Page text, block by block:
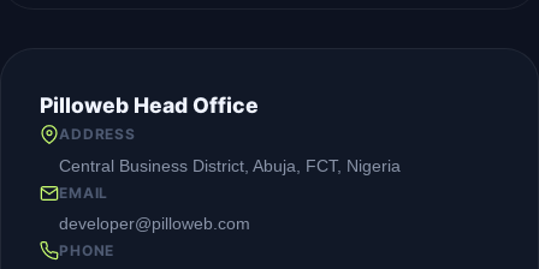
Pilloweb Head Office
ADDRESS
Central Business District, Abuja, FCT, Nigeria
EMAIL
developer@pilloweb.com
PHONE